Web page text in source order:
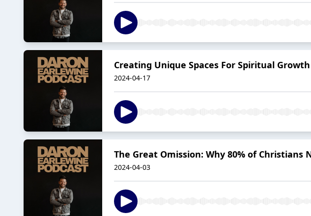
Creating Unique Spaces For Spiritual
2024-04-17
The Great Omission: Why 80% of Christians
2024-04-03